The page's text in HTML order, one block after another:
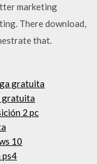
marketing
There download,
that.
gratuita
gratuita
2 pc
10
ps4